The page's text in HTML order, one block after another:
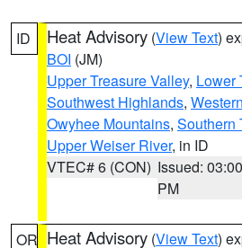
ID Heat Advisory (View Text)
BOI (JM)
Upper Treasure Valley, Lower
Southwest Highlands,
Owyhee Mountains, Southern
Upper Weiser River, in ID
VTEC# 6 (CON) Issued: 03:00
PM
OR Heat Advisory (View Text)